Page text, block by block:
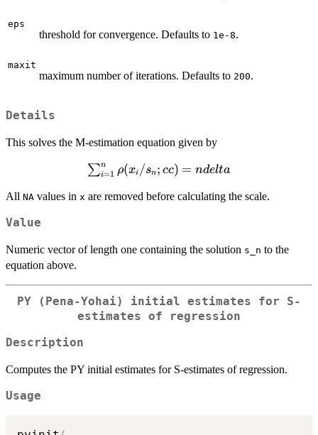
eps
threshold for convergence. Defaults to 1e-8.
maxit
maximum number of iterations. Defaults to 200.
Details
This solves the M-estimation equation given by
\sum_{i=1}^n
s_n; cc ) = n
∑i=1
n ρ(xi /sn; cc) = ndelta
All NA values in x are removed before calculating the scale.
Value
Numeric vector of length one containing the solution s_n to the
equation above.
PY (Pena-Yohai) initial estimates for S-
estimates of regression
Description
Computes the PY initial estimates for S-estimates of regression.
Usage